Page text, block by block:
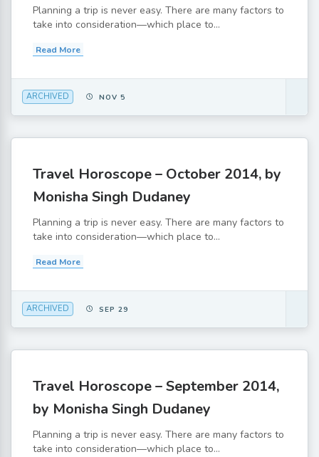
Planning a trip is never easy. There are many factors to
take into consideration—which place to...
Read More
ARCHIVED NOV 5
Travel Horoscope – October 2014, by
Monisha Singh Dudaney
Planning a trip is never easy. There are many factors to
take into consideration—which place to...
Read More
ARCHIVED SEP 29
Travel Horoscope – September 2014,
by Monisha Singh Dudaney
Planning a trip is never easy. There are many factors to
take into consideration—which place to...